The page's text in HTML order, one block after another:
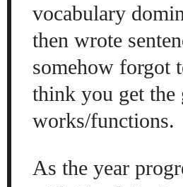
vocabulary
then wrote
somehow forgot
think you get
works/functions.
As the year